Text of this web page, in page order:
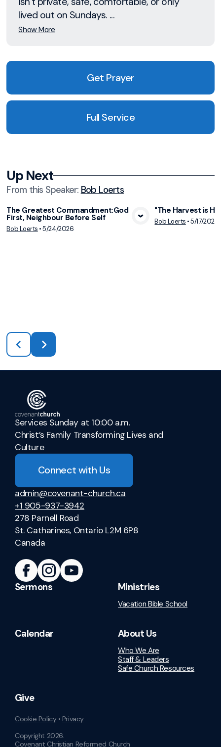
lived out on Sundays. ...
Show More
Get Prayer
Full Service
Up Next
From this Speaker: Bob Loerts
View Media
The Greatest Commandment:God
First, Neighbour Before Self
Bob Loerts •5/24/2026
"The Harvest is
Bob Loerts •5/17/2026
Services Sunday at 10:00 a.m.
Christ’s Family Transforming Lives and
Culture
Connect with Us
admin@covenant-church.ca
+1 905-937-3942
278 Parnell Road
St. Catharines, Ontario L2M 6P8
Canada
Sermons Ministries
Vacation Bible School
Calendar About Us
Who We Are
Staff & Leaders
Safe Church Resources
Give
Cookie Policy• Privacy
Copyright 2026.
Covenant Christian Reformed Church